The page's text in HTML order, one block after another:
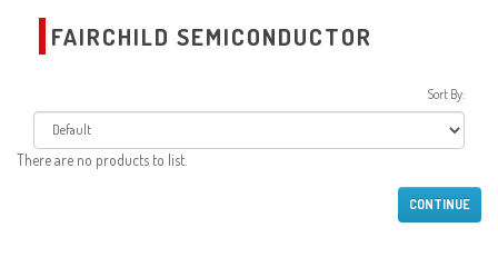
FAIRCHILD SEMICONDUCTOR
Sort By:
There are no products to list.
CONTINUE